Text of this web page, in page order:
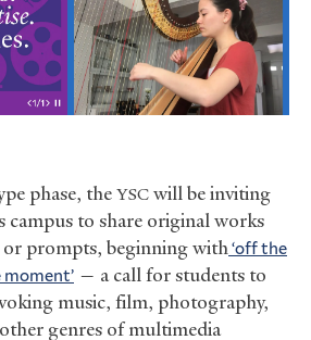
phase, theYSCwill be inviting
campus to share original works
or prompts, beginning with‘off the
— a call for students to
music, film, photography,
genres of multimedia